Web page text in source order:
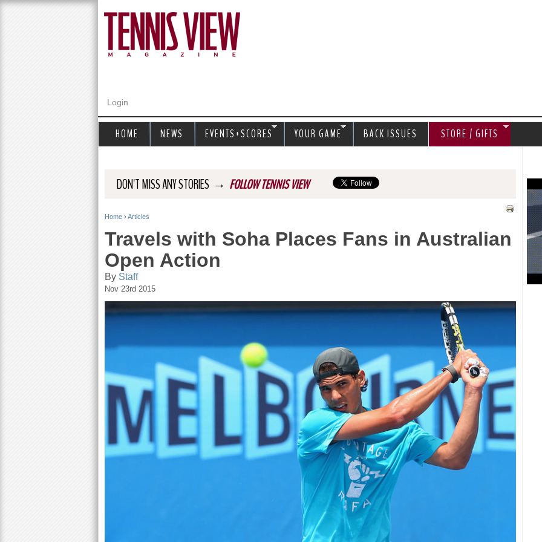
Login
DON'T MISS ANY STORIES → FOLLOW TENNIS VIEW
Y
u
a
r
h
e
Home › Articles
Travels with Soha Places Fans in Australian
Open Action
By Staff
Nov 23rd 2015
HOME NEWS EVENTS+SCORES YOUR GAME BACK ISSUES STORE / GIFTS